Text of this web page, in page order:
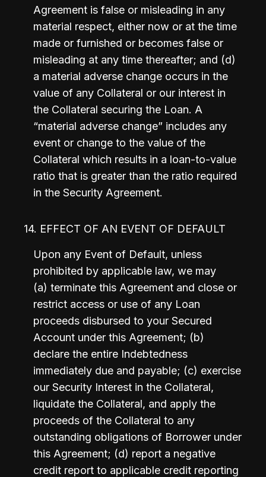
Agreement is false or misleading in any
material respect, either now or at the time
made or furnished or becomes false or
misleading at any time thereafter; and (d)
a material adverse change occurs in the
value of any Collateral or our interest in
the Collateral securing the Loan. A
“material adverse change” includes any
event or change to the value of the
Collateral which results in a loan-to-value
ratio that is greater than the ratio required
in the Security Agreement.
14. EFFECT OF AN EVENT OF DEFAULT
Upon any Event of Default, unless
prohibited by applicable law, we may
(a) terminate this Agreement and close or
restrict access or use of any Loan
proceeds disbursed to your Secured
Account under this Agreement; (b)
declare the entire Indebtedness
immediately due and payable; (c) exercise
our Security Interest in the Collateral,
liquidate the Collateral, and apply the
proceeds of the Collateral to any
outstanding obligations of Borrower under
this Agreement; (d) report a negative
credit report to applicable credit reporting